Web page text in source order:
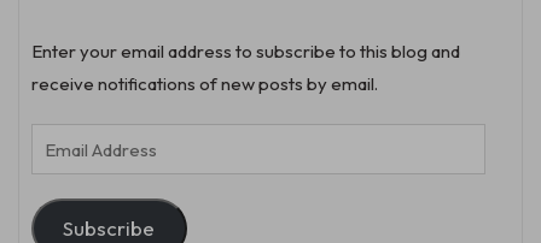
Enter your email address to subscribe to this blog and
receive notifications of new posts by email.
Email
Address
Subscribe